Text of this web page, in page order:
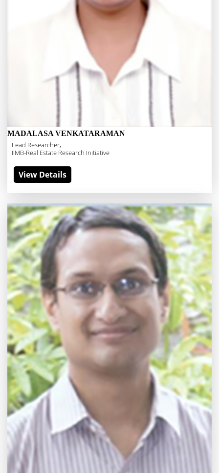
MADALASA VENKATARAMAN
Lead Researcher,
IIMB-Real Estate Research Initiative
View Details